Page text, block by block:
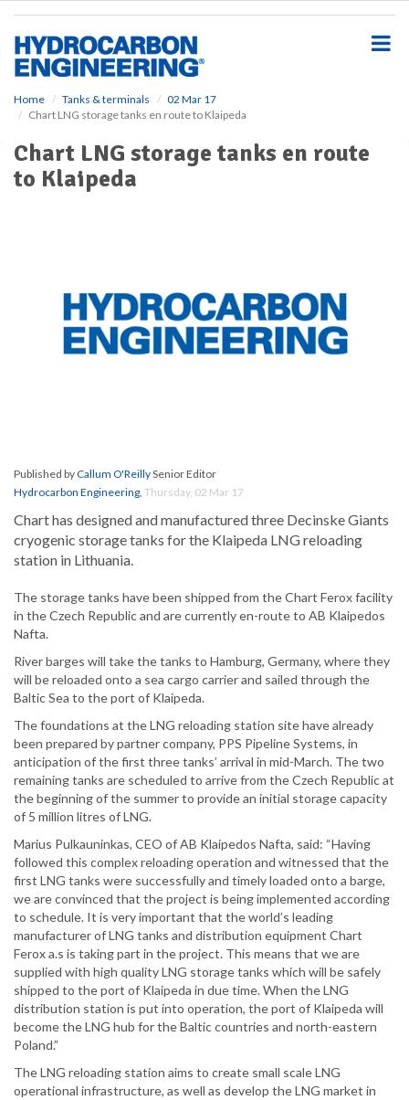
Home Tanks & terminals
02 Mar 17
Chart LNG storage tanks en route to Klaipeda
Chart LNG storage tanks en route
to Klaipeda
Published byCallum O'ReillySenior Editor
Hydrocarbon Engineering, Thursday, 02 Mar 17
Chart has designed and manufactured three Decinske Giants
cryogenic storage tanks for the Klaipeda LNG reloading
station in Lithuania.
The storage tanks have been shipped from the Chart Ferox facility
in the Czech Republic and are currently en-route to AB Klaipedos
Nafta.
River barges will take the tanks to Hamburg, Germany, where they
will be reloaded onto a sea cargo carrier and sailed through the
Baltic Sea to the port of Klaipeda.
The foundations at the LNG reloading station site have already
been prepared by partner company, PPS Pipeline Systems, in
anticipation of the first three tanks’ arrival in mid-March. The two
remaining tanks are scheduled to arrive from the Czech Republic at
the beginning of the summer to provide an initial storage capacity
of 5 million litres of LNG.
Marius Pulkauninkas, CEO of AB Klaipedos Nafta, said: “Having
followed this complex reloading operation and witnessed that the
first LNG tanks were successfully and timely loaded onto a barge,
we are convinced that the project is being implemented according
to schedule. It is very important that the world’s leading
manufacturer of LNG tanks and distribution equipment Chart
Ferox a.s is taking part in the project. This means that we are
supplied with high quality LNG storage tanks which will be safely
shipped to the port of Klaipeda in due time. When the LNG
distribution station is put into operation, the port of Klaipeda will
become the LNG hub for the Baltic countries and north-eastern
Poland.”
The LNG reloading station aims to create small scale LNG
operational infrastructure, as well as develop the LNG market in